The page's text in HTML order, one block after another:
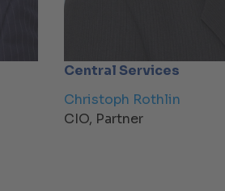
Central Services
Christoph Rothlin
CIO, Partner